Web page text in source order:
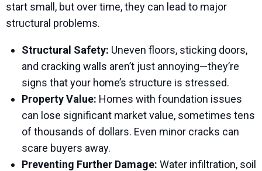
start small, but over time, they can lead to major
structural problems.
Structural Safety: Uneven floors, sticking doors,
and cracking walls aren’t just annoying—they’re
signs that your home’s structure is stressed.
Property Value: Homes with foundation issues
can lose significant market value, sometimes tens
of thousands of dollars. Even minor cracks can
scare buyers away.
Preventing Further Damage: Water infiltration, soil